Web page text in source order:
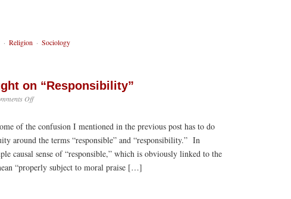
· Religion · Sociology
on “Responsibility”
Offon
on
“Responsibility”
of the confusion I mentioned in the previous post has to do
around the terms “responsible” and “responsibility.” In
causal sense of “responsible,” which is obviously linked to the
“properly subject to moral praise […]